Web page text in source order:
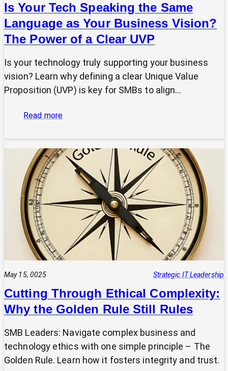
Is Your Tech Speaking the Same
Language as Your Business Vision?
The Power of a Clear UVP
Is your technology truly supporting your business
vision? Learn why defining a clear Unique Value
Proposition (UVP) is key for SMBs to align…
Read more:
Tech
Speaking
Same
Language
Business
Vision?
The
a
Clear
May 15, 0025 Strategic IT Leadership
Cutting Through Ethical Complexity:
Why the Golden Rule Still Rules
SMB Leaders: Navigate complex business and
technology ethics with one simple principle – The
Golden Rule. Learn how it fosters integrity and trust.